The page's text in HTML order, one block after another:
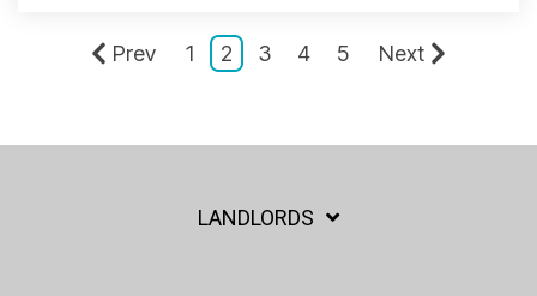
Prev 1 2 3 4 5 Next
LANDLORDS